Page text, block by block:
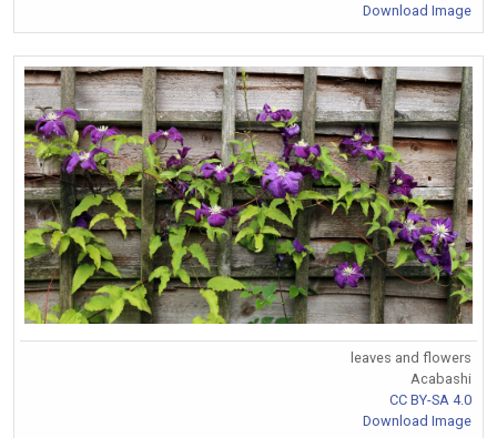
Download Image
leaves and flowers
Acabashi
CC BY-SA 4.0
Download Image